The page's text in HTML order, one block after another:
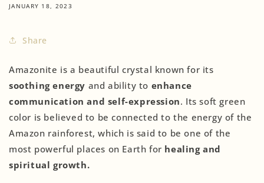
JANUARY 18, 2023
Share
Amazonite is a beautiful crystal known for its
soothing energy and ability to enhance
communication and self-expression. Its soft green
color is believed to be connected to the energy of the
Amazon rainforest, which is said to be one of the
most powerful places on Earth for healing and
spiritual growth.